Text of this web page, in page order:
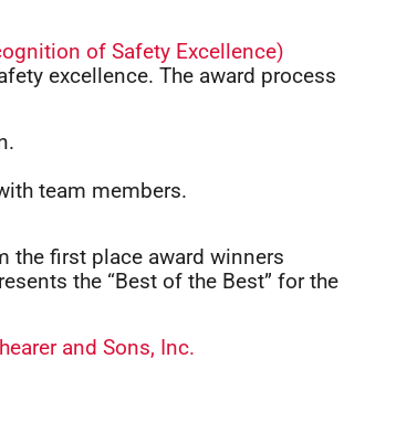
of Safety Excellence)
excellence. The award process
team members.
the first place award winners
the “Best of the Best” for the
and Sons, Inc.